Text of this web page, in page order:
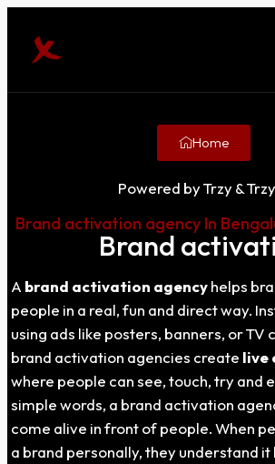
Home
Powered by Trzy &
Brand activation agency In
Brand
A brand activation agencyhelps
people in a real, fun and direct way.
using ads like posters, banners, or TV
brand activation agencies create live
where people can see, touch, try and
simple words, a brand activation
come alive in front of people. When
a brand personally, they understand it